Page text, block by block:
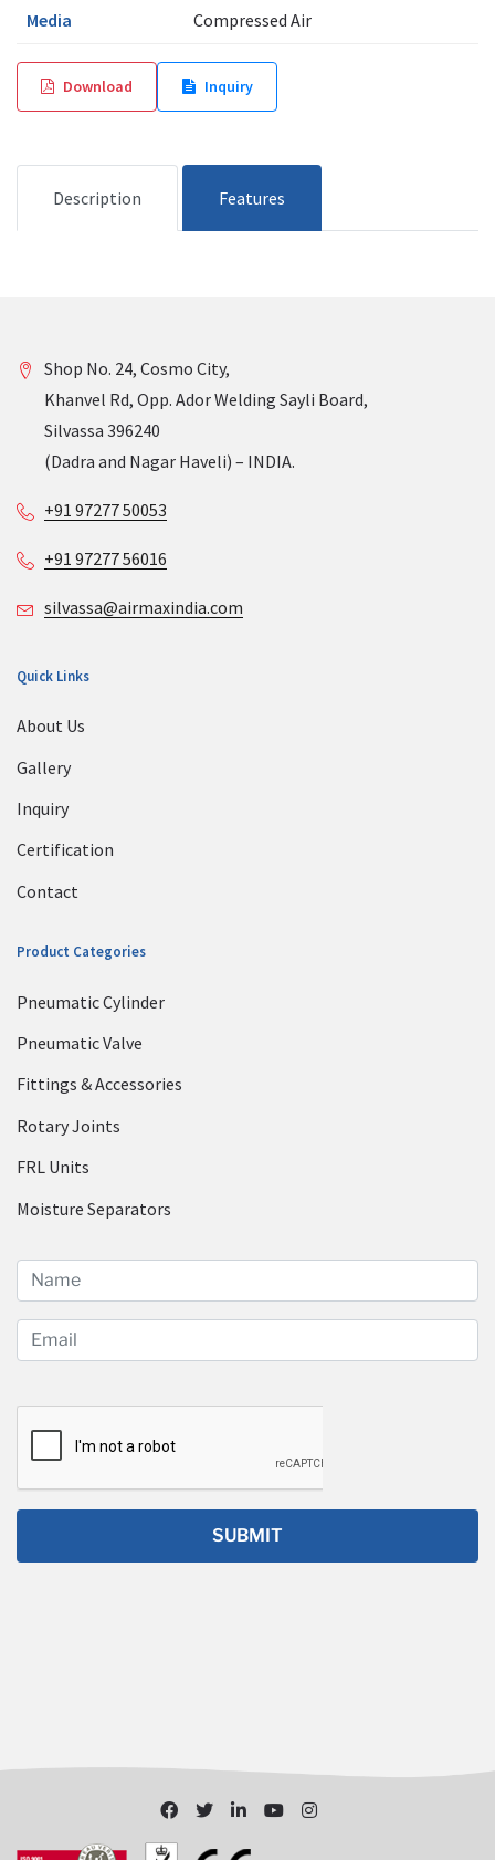
Media Compressed Air
Download Inquiry
Description Features
Shop No. 24, Cosmo City,
Khanvel Rd, Opp. Ador Welding Sayli Board,
Silvassa 396240
(Dadra and Nagar Haveli) – INDIA.
+91 97277 50053
+91 97277 56016
silvassa@airmaxindia.com
Quick Links
About Us
Gallery
Inquiry
Certification
Contact
Product Categories
Pneumatic Cylinder
Pneumatic Valve
Fittings & Accessories
Rotary Joints
FRL Units
Moisture Separators